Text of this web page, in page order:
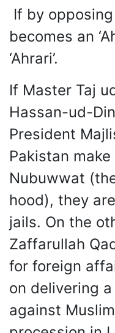
If by
becomes an
‘Ahrari’.
If Master Taj
Hassan-ud-
President
Pakistan
Nubuwwat
hood), they
jails. On the
Zaffarullah
for foreign
on delivering
against